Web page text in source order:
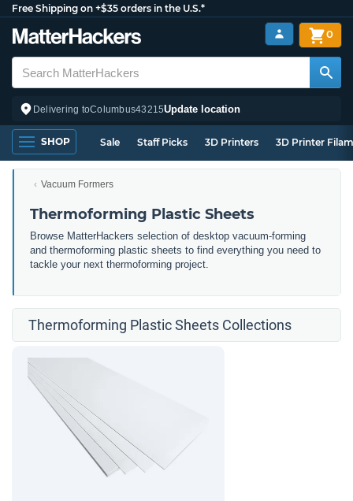
Free Shipping on +$35 orders in the U.S.*
Delivering toColumbus43215Update location
0
SHOP Sale Staff Picks 3D Printers 3D Printer
Vacuum Formers
Thermoforming Plastic Sheets
Browse MatterHackers selection of desktop vacuum-forming
and thermoforming plastic sheets to find everything you need to
tackle your next thermoforming project.
Thermoforming Plastic Sheets Collections